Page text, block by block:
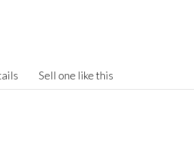
Sell one like this